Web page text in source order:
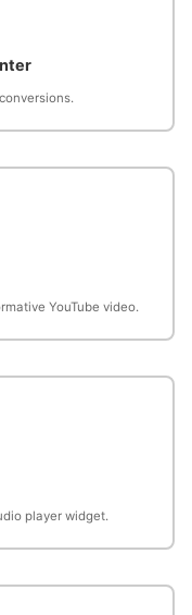
YouTube video.
player widget.